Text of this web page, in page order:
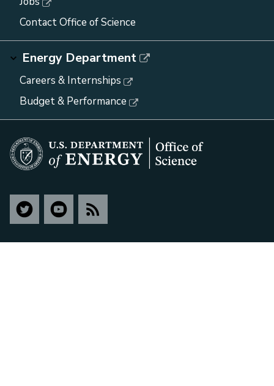
Contact Office of Science
Energy Department
Careers & Internships
Budget & Performance